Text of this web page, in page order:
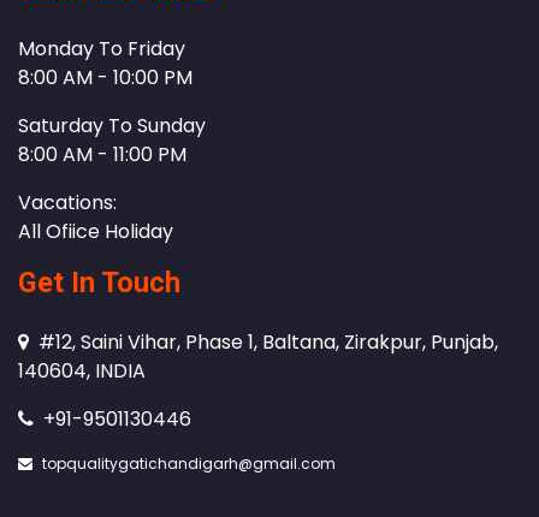
Monday To Friday
8:00 AM - 10:00 PM
Saturday To Sunday
8:00 AM - 11:00 PM
Vacations:
All Ofiice Holiday
Get In Touch
#12, Saini Vihar, Phase 1, Baltana, Zirakpur, Punjab,
140604, INDIA
+91-9501130446
topqualitygatichandigarh@gmail.com